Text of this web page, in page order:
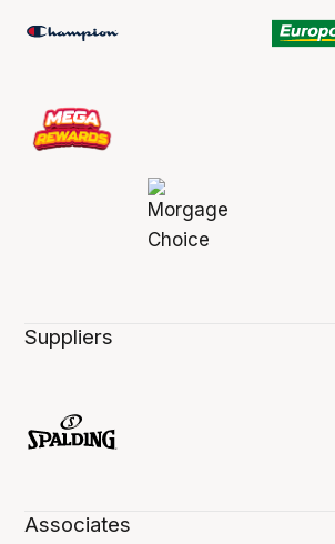
Suppliers
Associates